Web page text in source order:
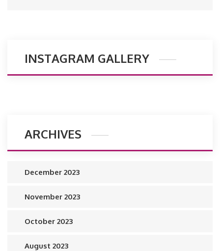
INSTAGRAM GALLERY
ARCHIVES
December 2023
November 2023
October 2023
August 2023